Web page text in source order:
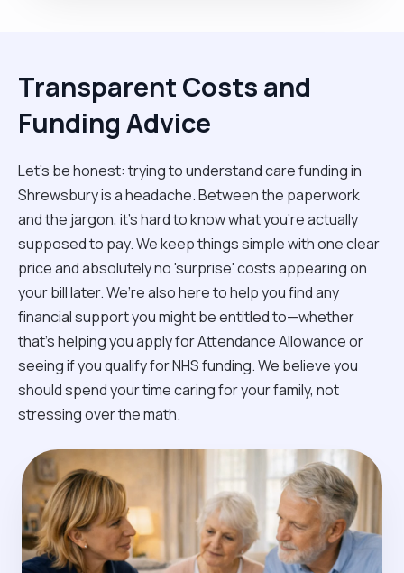
Transparent Costs and
Funding Advice
Let’s be honest: trying to understand care funding in
Shrewsbury is a headache. Between the paperwork
and the jargon, it’s hard to know what you’re actually
supposed to pay. We keep things simple with one clear
price and absolutely no 'surprise' costs appearing on
your bill later. We’re also here to help you find any
financial support you might be entitled to—whether
that’s helping you apply for Attendance Allowance or
seeing if you qualify for NHS funding. We believe you
should spend your time caring for your family, not
stressing over the math.